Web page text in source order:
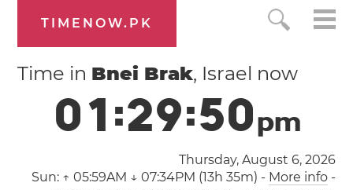
TIMENOW.PK
Time in Bnei Brak, Israel now
01:29:51 pm
Thursday, August 6, 2026
Sun: ↑ 05:59AM ↓ 07:34PM (13h 35m) - More info-